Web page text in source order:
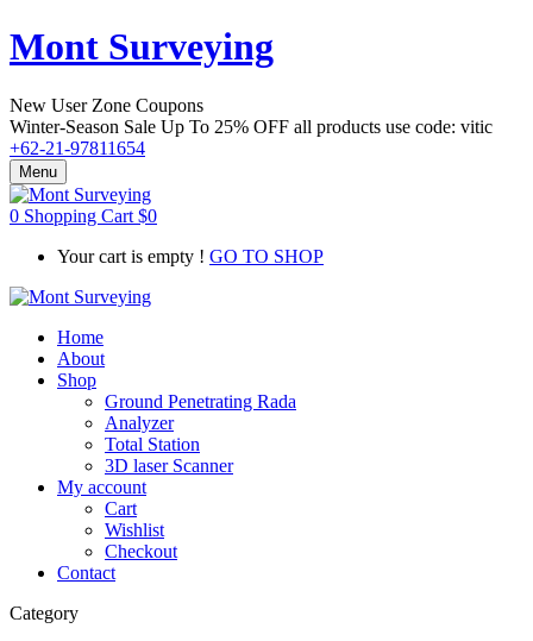
Mont Surveying
New User Zone Coupons
Winter-Season Sale Up To 25% OFF all products use code: vitic
+62-21-97811654
Menu
0 Shopping Cart $0
Your cart is empty ! GO TO SHOP
Home
About
Shop
Ground Penetrating Rada
Analyzer
Total Station
3D laser Scanner
My account
Cart
Wishlist
Checkout
Contact
Category